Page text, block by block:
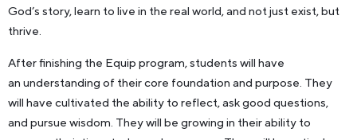
God’s story, learn to live in the real world, and not just exist, but
thrive.
After finishing the Equip program, students will have
an understanding of their core foundation and purpose. They
will have cultivated the ability to reflect, ask good questions,
and pursue wisdom. They will be growing in their ability to